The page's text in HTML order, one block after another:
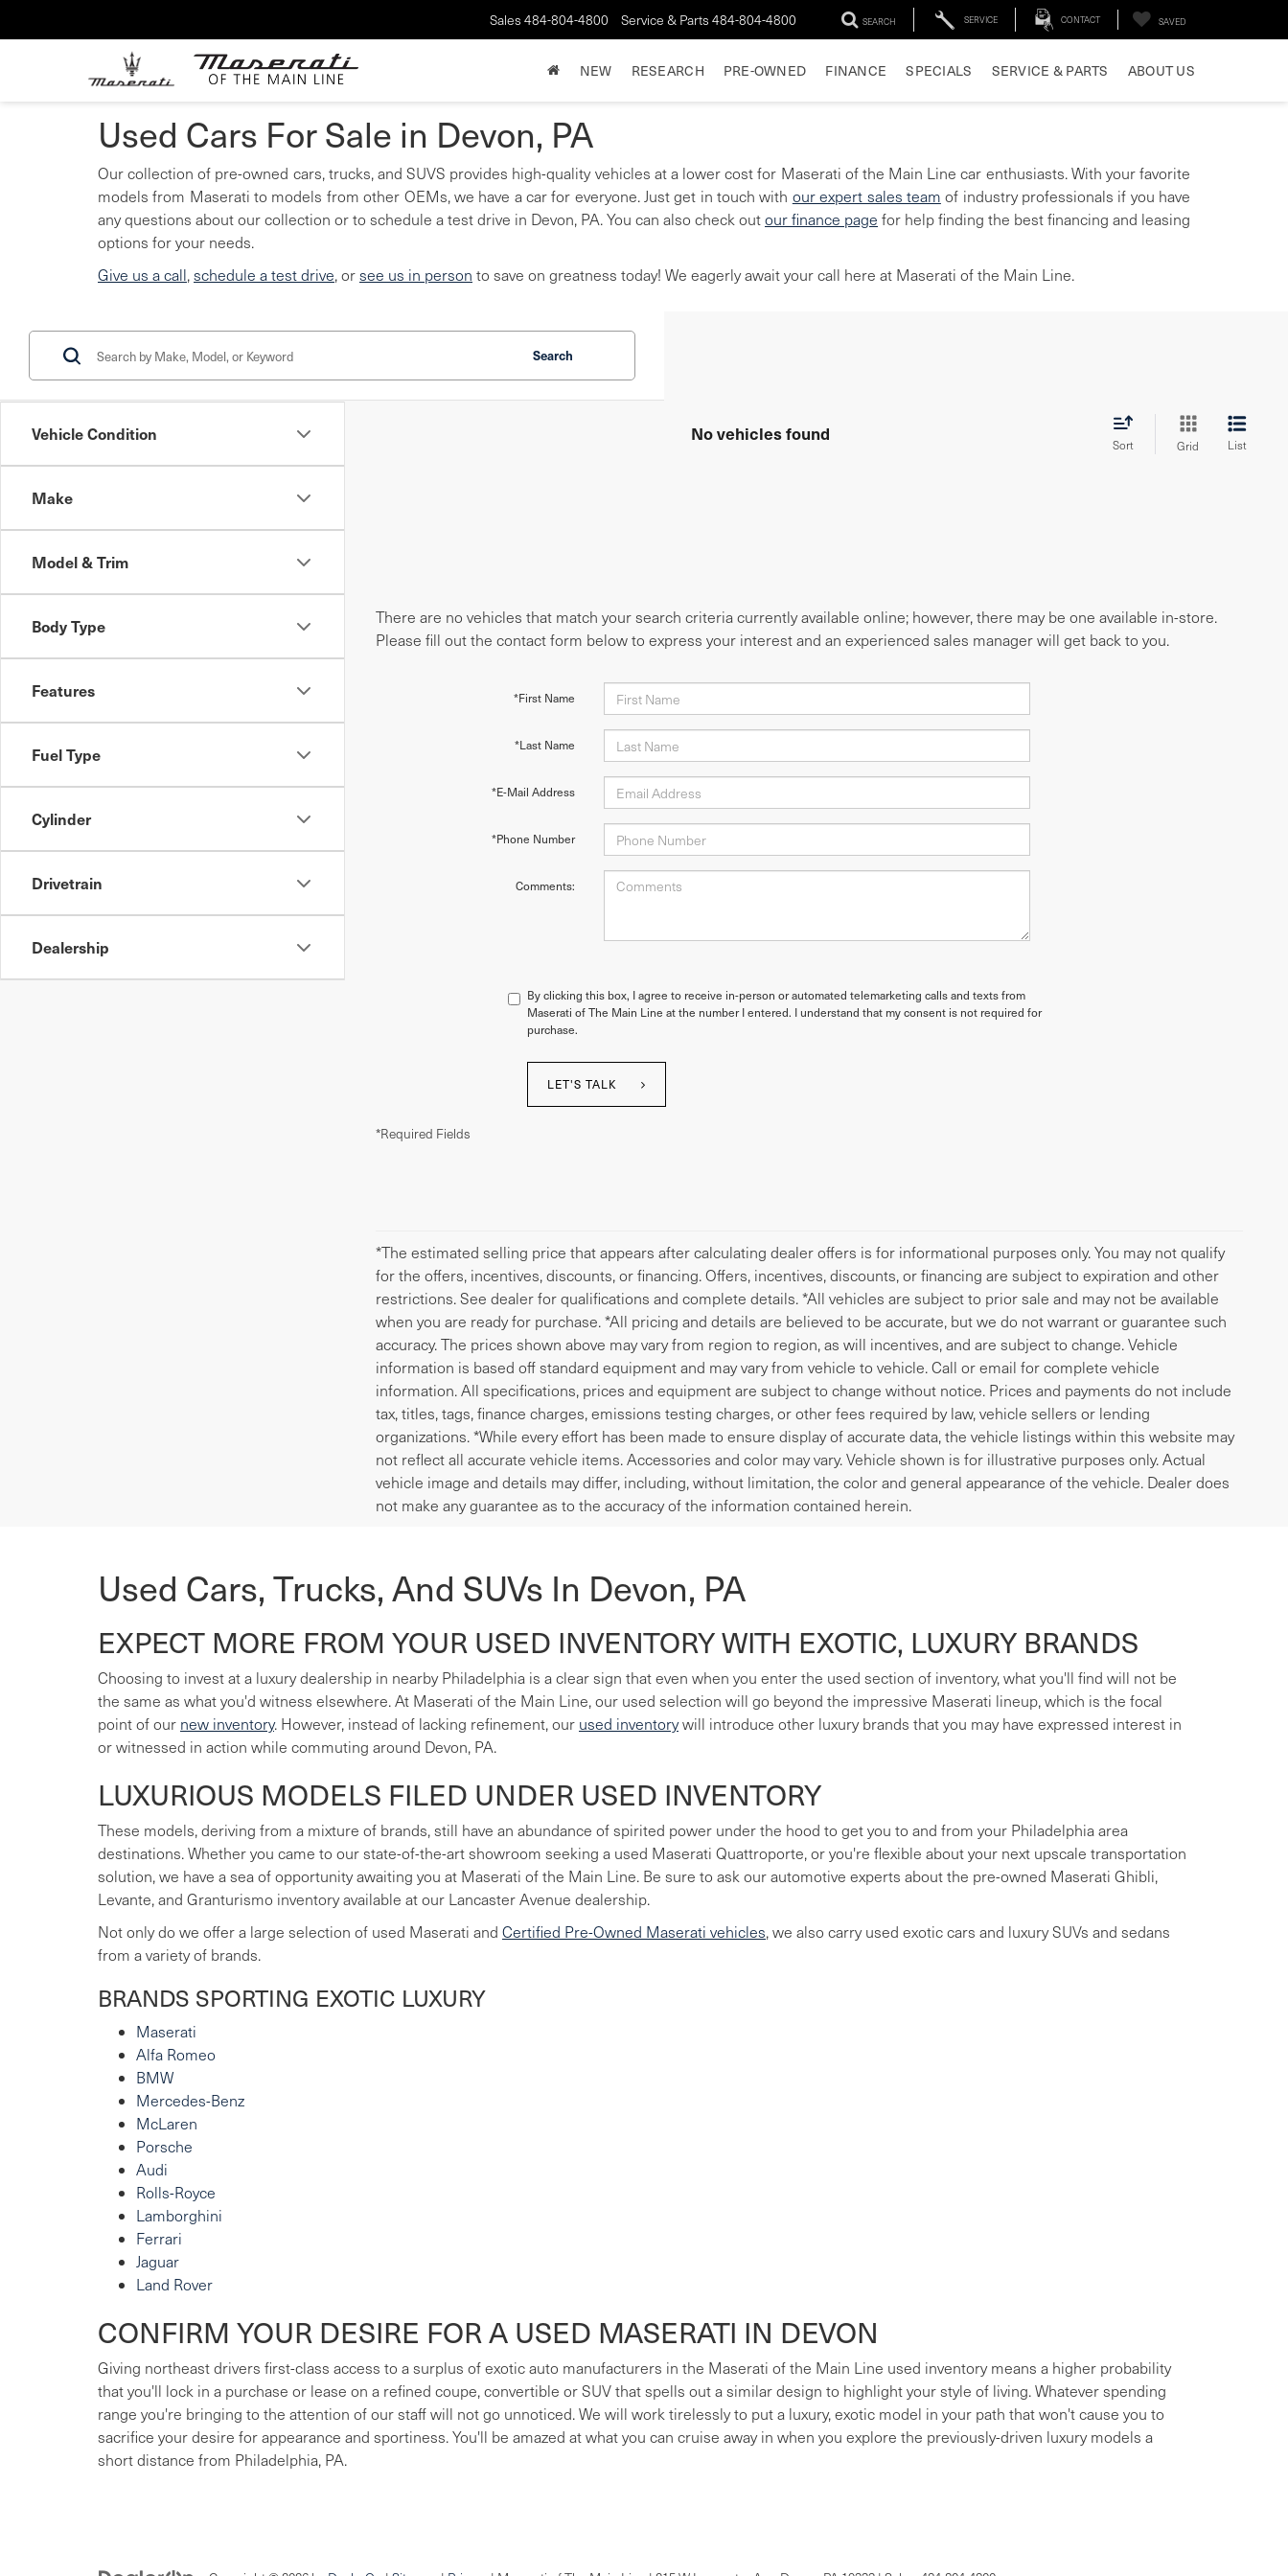
Sales 484-804-4800 Service & Parts 484-804-4800 SEARCH SERVICE CONTACT SAVED
NEW RESEARCH PRE-OWNED FINANCE SPECIALS SERVICE & PARTS ABOUT US
Used Cars For Sale in Devon, PA
Our collection of pre-owned cars, trucks, and SUVS provides high-quality vehicles at a lower cost for Maserati of the Main Line car enthusiasts. With your favorite
models from Maserati to models from other OEMs, we have a car for everyone. Just get in touch with our expert sales team of industry professionals if you have
any questions about our collection or to schedule a test drive in Devon, PA. You can also check outour finance page for help finding the best financing and leasing
options for your needs.
Give us a call,schedule a test drive, orsee us in person to save on greatness today! We eagerly await your call here at Maserati of the Main Line.
Vehicle Condition
Make
Model & Trim
Body Type
Features
Fuel Type
Cylinder
Drivetrain
Dealership
Search
No vehicles found Sort Grid List
There are no vehicles that match your search criteria currently available online; however, there may be one available in-store.
Please fill out the contact form below to express your interest and an experienced sales manager will get back to you.
*First Name
*Last Name
*E-Mail Address
*Phone Number
Comments:
By clicking this box, I agree to receive in-person or automated telemarketing calls and texts from
Maserati of The Main Line at the number I entered. I understand that my consent is not required for
purchase.
LET'S TALK
*Required Fields
*The estimated selling price that appears after calculating dealer offers is for informational purposes only. You may not qualify
for the offers, incentives, discounts, or financing. Offers, incentives, discounts, or financing are subject to expiration and other
restrictions. See dealer for qualifications and complete details. *All vehicles are subject to prior sale and may not be available
when you are ready for purchase. *All pricing and details are believed to be accurate, but we do not warrant or guarantee such
accuracy. The prices shown above may vary from region to region, as will incentives, and are subject to change. Vehicle
information is based off standard equipment and may vary from vehicle to vehicle. Call or email for complete vehicle
information. All specifications, prices and equipment are subject to change without notice. Prices and payments do not include
tax, titles, tags, finance charges, emissions testing charges, or other fees required by law, vehicle sellers or lending
organizations. *While every effort has been made to ensure display of accurate data, the vehicle listings within this website may
not reflect all accurate vehicle items. Accessories and color may vary. Vehicle shown is for illustrative purposes only. Actual
vehicle image and details may differ, including, without limitation, the color and general appearance of the vehicle. Dealer does
not make any guarantee as to the accuracy of the information contained herein.
Used Cars, Trucks, And SUVs In Devon, PA
EXPECT MORE FROM YOUR USED INVENTORY WITH EXOTIC, LUXURY BRANDS
Choosing to invest at a luxury dealership in nearby Philadelphia is a clear sign that even when you enter the used section of inventory, what you'll find will not be
the same as what you'd witness elsewhere. At Maserati of the Main Line, our used selection will go beyond the impressive Maserati lineup, which is the focal
point of our new inventory. However, instead of lacking refinement, our used inventorywill introduce other luxury brands that you may have expressed interest in
or witnessed in action while commuting around Devon, PA.
LUXURIOUS MODELS FILED UNDER USED INVENTORY
These models, deriving from a mixture of brands, still have an abundance of spirited power under the hood to get you to and from your Philadelphia area
destinations. Whether you came to our state-of-the-art showroom seeking a used Maserati Quattroporte, or you're flexible about your next upscale transportation
solution, we have a sea of opportunity awaiting you at Maserati of the Main Line. Be sure to ask our automotive experts about the pre-owned Maserati Ghibli,
Levante, and Granturismo inventory available at our Lancaster Avenue dealership.
Not only do we offer a large selection of used Maserati and Certified Pre-Owned Maserati vehicles, we also carry used exotic cars and luxury SUVs and sedans
from a variety of brands.
BRANDS SPORTING EXOTIC LUXURY
Maserati
Alfa Romeo
BMW
Mercedes-Benz
McLaren
Porsche
Audi
Rolls-Royce
Lamborghini
Ferrari
Jaguar
Land Rover
CONFIRM YOUR DESIRE FOR A USED MASERATI IN DEVON
Giving northeast drivers first-class access to a surplus of exotic auto manufacturers in the Maserati of the Main Line used inventory means a higher probability
that you'll lock in a purchase or lease on a refined coupe, convertible or SUV that spells out a similar design to highlight your style of living. Whatever spending
range you're bringing to the attention of our staff will not go unnoticed. We will work tirelessly to put a luxury, exotic model in your path that won't cause you to
sacrifice your desire for appearance and sportiness. You'll be amazed at what you can cruise away in when you explore the previously-driven luxury models a
short distance from Philadelphia, PA.